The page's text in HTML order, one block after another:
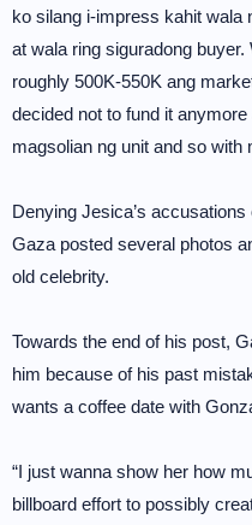
ko silang i-impress kahit wala
at wala ring siguradong
roughly 500K-550K ang
decided not to fund it
magsolian ng unit and so with
Denying Jesica’s
Gaza posted several photos
old celebrity.
Towards the end of his post,
him because of his past
wants a coffee date with
“I just wanna show her how
billboard effort to possibly